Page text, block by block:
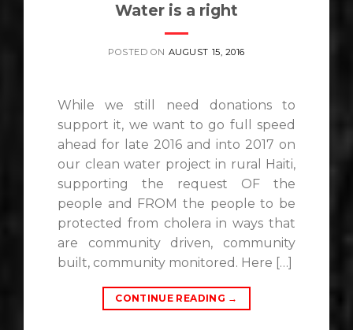
Water is a right
POSTED ON AUGUST 15, 2016
While we still need donations to
support it, we want to go full speed
ahead for late 2016 and into 2017 on
our clean water project in rural Haiti,
supporting the request OF the
people and FROM the people to be
protected from cholera in ways that
are community driven, community
built, community monitored. Here […]
CONTINUE READING →